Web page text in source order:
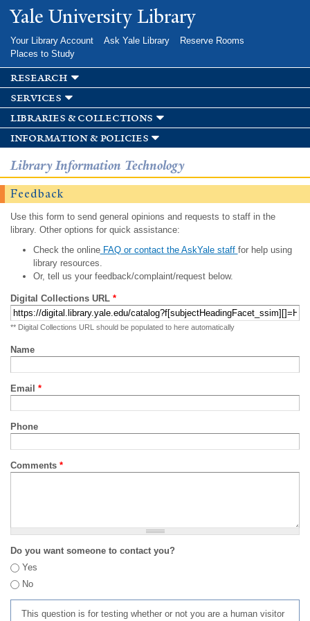
Skip to
main
Yale University Library
Your Library Account Ask Yale Library
Reserve Rooms
Places to Study
research
services
libraries & collections
information & policies
Library Information Technology
Feedback
Use this form to send general opinions and requests to staff in the
library. Other options for quick assistance:
Check the onlineFAQ or contact the AskYale staff for help using
library resources.
Or, tell us your feedback/complaint/request below.
Digital Collections URL *
** Digital Collections URL should be populated to here automatically
Name
Email *
Phone
Comments *
Do you want someone to contact you?
Yes
No
This question is for testing whether or not you are a human visitor